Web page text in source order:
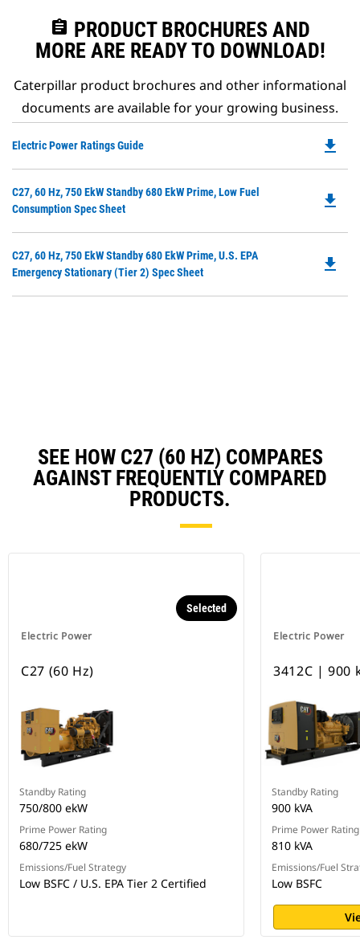
assignment PRODUCT BROCHURES AND
MORE ARE READY TO DOWNLOAD!
Caterpillar product brochures and other informational
documents are available for your growing business.
Electric Power Ratings Guide file_download
C27, 60 Hz, 750 EkW Standby 680 EkW Prime, Low Fuel
Consumption Spec Sheet
file_download
C27, 60 Hz, 750 EkW Standby 680 EkW Prime, U.S. EPA
Emergency Stationary (Tier 2) Spec Sheet
file_download
SEE HOW C27 (60 HZ) COMPARES
AGAINST FREQUENTLY COMPARED
PRODUCTS.
Electric Power
Selected
C27 (60 Hz)
Standby Rating
750/800 ekW
Prime Power Rating
680/725 ekW
Emissions/Fuel Strategy
Low BSFC / U.S. EPA Tier 2 Certified
Electric Power
3412C | 900
Standby Rating
900 kVA
Prime Power Rating
810 kVA
Emissions/Fuel
Low BSFC